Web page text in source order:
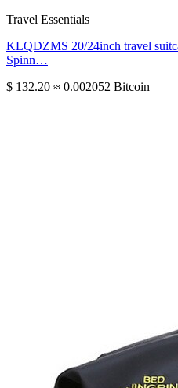
Travel Essentials
KLQDZMS 20/24inch travel
Spinn…
$ 132.20 ≈ 0.002052 Bitcoin